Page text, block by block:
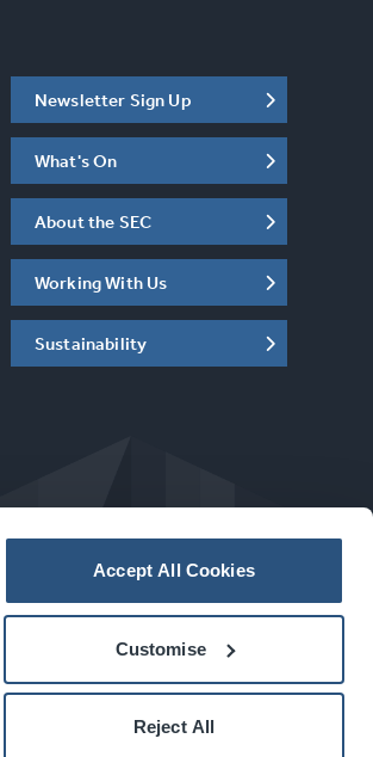
Accept All Cookies
Customise
Reject All
Newsletter Sign Up
What's On
About the SEC
Working With Us
Sustainability
acarbonhouseexperience